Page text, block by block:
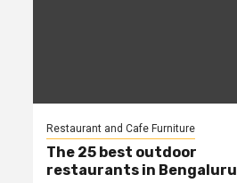
Restaurant and Cafe Furniture
The 25 best outdoor
restaurants in Bengaluru